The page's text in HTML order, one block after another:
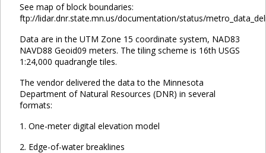
See map of block boundaries:
ftp://lidar.dnr.state.mn.us/documentation/status/
Data are in the UTM Zone 15 coordinate system, NAD83
NAVD88 Geoid09 meters. The tiling scheme is 16th USGS
1:24,000 quadrangle tiles.
The vendor delivered the data to the Minnesota
Department of Natural Resources (DNR) in several
formats:
1. One-meter digital elevation model
2. Edge-of-water breaklines